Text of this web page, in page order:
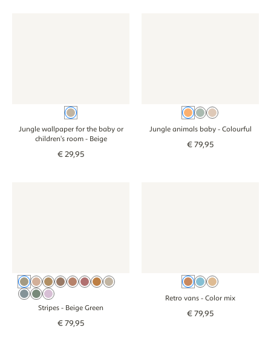
Beige
Jungle wallpaper for the baby or
children's room- Beige
€29,95
Colourful
TealBeige
Jungle animals baby- Colourful
€79,95
Beige Green
Beige Pink
Beige Brown
Cocoa Brown
Dusty Pink
BlushPink Orange
Beige
Beige Blue
Sage Green
Lilac
Stripes - Beige Green
€79,95
Color mix
BlueBeige
Retro vans - Color mix
€79,95